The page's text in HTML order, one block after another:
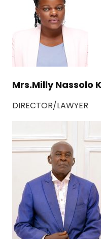
Mrs.Milly Nassolo
DIRECTOR/LAWYER